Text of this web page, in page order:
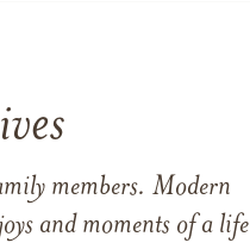
members. Modern
and moments of a life